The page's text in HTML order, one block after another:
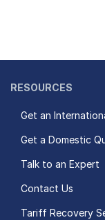
RESOURCES
Get an
Get a Domestic
Talk to an Expert
Contact Us
Tariff Recovery